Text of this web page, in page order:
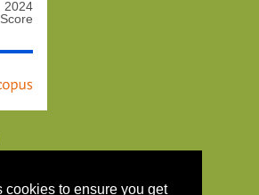
cookies to ensure you get
2024